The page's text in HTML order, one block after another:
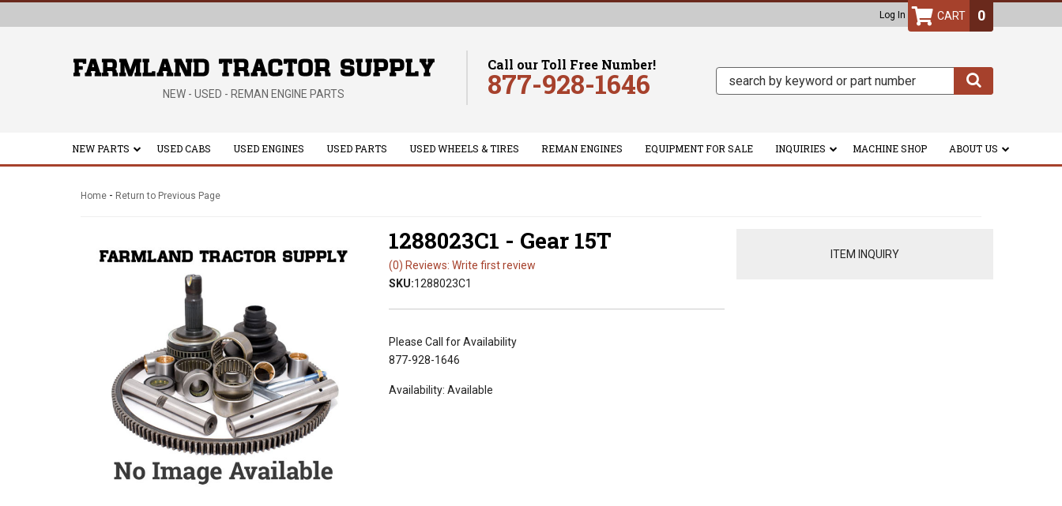
Log In
NEW - USED - REMAN ENGINE PARTS
Call our Toll Free Number!
877-928-1646
0
NEW PARTS USED CABS USED ENGINES USED PARTS USED WHEELS & TIRES REMAN ENGINES EQUIPMENT FOR SALE INQUIRIES MACHINE SHOP ABOUT US
Home - Return to Previous Page
1288023C1 - Gear 15T
(0) Reviews: Write first review
SKU:1288023C1
Please Call for Availability
877-928-1646
Availability: Available
ITEM INQUIRY